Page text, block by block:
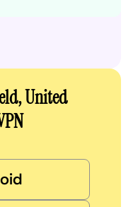
United